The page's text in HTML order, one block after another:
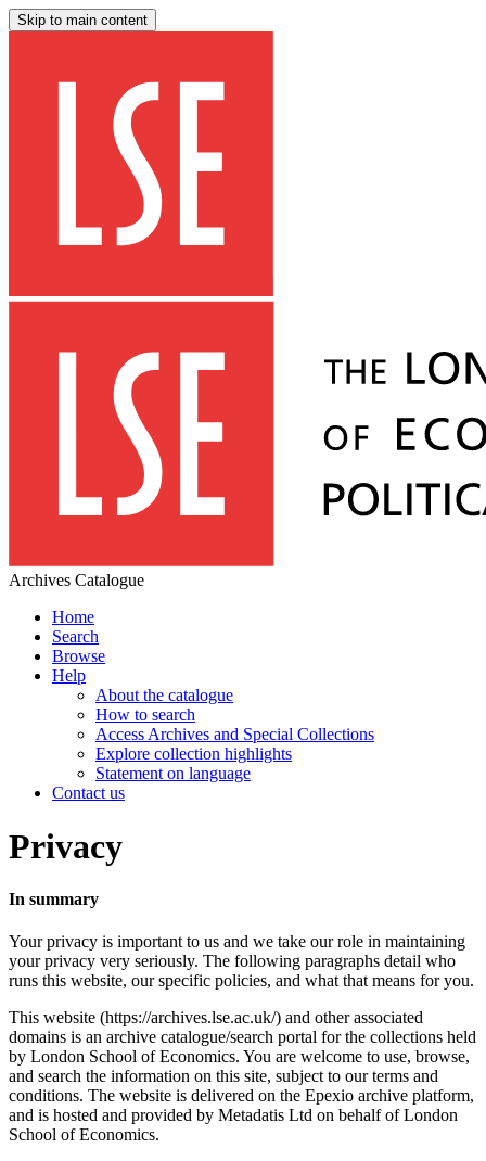
Skip to main content
Archives Catalogue
Home
Search
Browse
Help
About the catalogue
How to search
Access Archives and Special Collections
Explore collection highlights
Statement on language
Contact us
Privacy
In summary
Your privacy is important to us and we take our role in maintaining
your privacy very seriously. The following paragraphs detail who
runs this website, our specific policies, and what that means for you.
This website (https://archives.lse.ac.uk/) and other associated
domains is an archive catalogue/search portal for the collections held
by London School of Economics. You are welcome to use, browse,
and search the information on this site, subject to our terms and
conditions. The website is delivered on the Epexio archive platform,
and is hosted and provided by Metadatis Ltd on behalf of London
School of Economics.